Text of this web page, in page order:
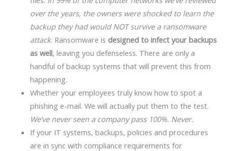
over the years, the owners were shocked to learn the
backup they had would NOT survive a ransomware
attack. Ransomware is designed to infect your backups
as well, leaving you defenseless. There are only a
handful of backup systems that will prevent this from
happening.
Whether your employees truly know how to spot a
phishing e-mail. We will actually put them to the test.
We’ve never seen a company pass 100%. Never.
If your IT systems, backups, policies and procedures
are in sync with compliance requirements for